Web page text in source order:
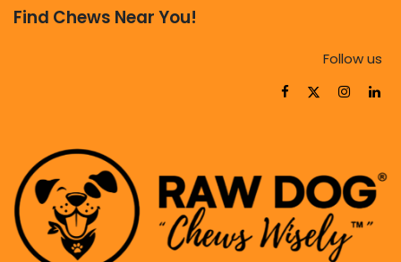
Find Chews Near You!
Follow us